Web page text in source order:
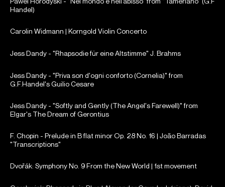
Handel)
Carolin Widmann | Korngold Violin Concerto
Jess Dandy - "Rhapsodie für eine Altstimme" J. Brahms
Jess Dandy - "Priva son d'ogni conforto (Cornelia)" from
G.F.Handel's Guilio Cesare
Jess Dandy - "Softly and Gently (The Angel's Farewell)" from
Elgar's The Dream of Gerontius
F. Chopin - Prelude in B flat minor Op. 28 No. 16 | João Barradas
"Transcriptions"
Dvořák: Symphony No. 9 From the New World | 1st movement